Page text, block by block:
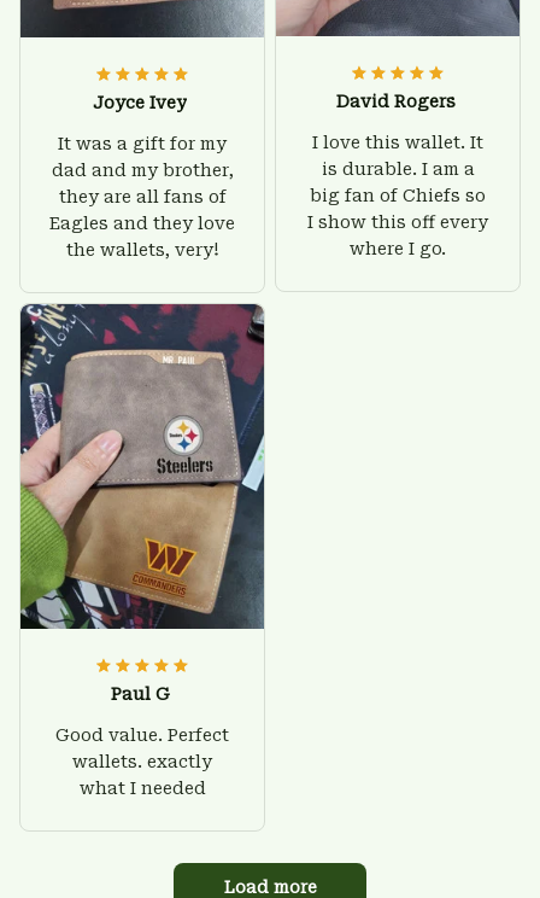
Joyce Ivey
It was a gift for my
dad and my brother,
they are all fans of
Eagles and they love
the wallets, very!
David Rogers
I love this wallet. It
is durable. I am a
big fan of Chiefs so
I show this off every
where I go.
Paul G
Good value. Perfect
wallets. exactly
what I needed
Load more